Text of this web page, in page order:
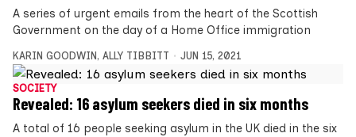
A series of urgent emails from the heart of the Scottish
Government on the day of a Home Office immigration
KARIN GOODWIN , ALLY TIBBITT JUN 15, 2021
SOCIETY
Revealed: 16 asylum seekers died in six months
A total of 16 people seeking asylum in the UK died in the six